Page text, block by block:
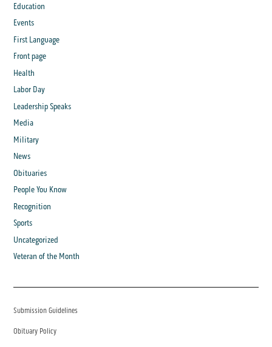
Education
Events
First Language
Front page
Health
Labor Day
Leadership Speaks
Media
Military
News
Obituaries
People You Know
Recognition
Sports
Uncategorized
Veteran of the Month
Submission Guidelines
Obituary Policy